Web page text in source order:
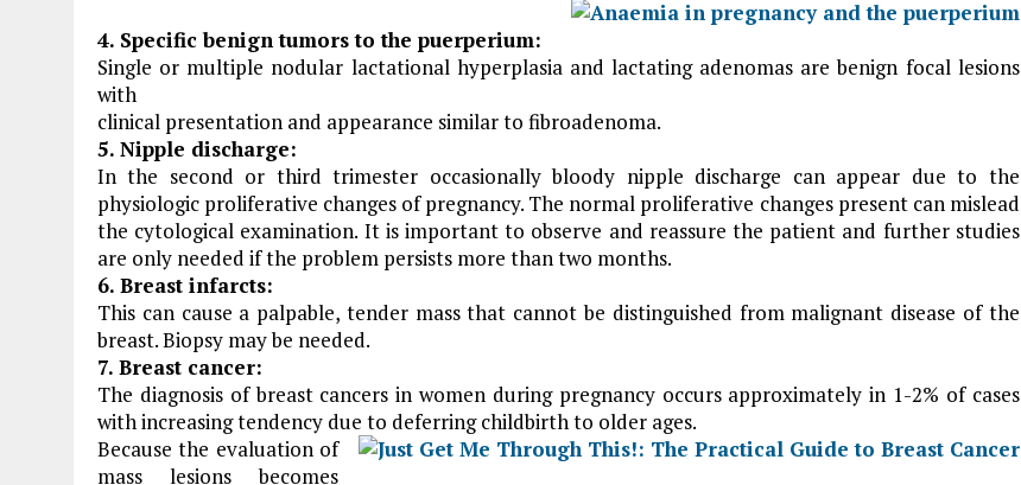
4. Specific benign tumors to the puerperium:
Single or multiple nodular lactational hyperplasia and lactating adenomas are benign focal lesions
with
clinical presentation and appearance similar to fibroadenoma.
5. Nipple discharge:
In the second or third trimester occasionally bloody nipple discharge can appear due to the
physiologic proliferative changes of pregnancy. The normal proliferative changes present can mislead
the cytological examination. It is important to observe and reassure the patient and further studies
are only needed if the problem persists more than two months.
6. Breast infarcts:
This can cause a palpable, tender mass that cannot be distinguished from malignant disease of the
breast. Biopsy may be needed.
7. Breast cancer:
The diagnosis of breast cancers in women during pregnancy occurs approximately in 1-2% of cases
with increasing tendency due to deferring childbirth to older ages.
Because the evaluation of
mass lesions becomes